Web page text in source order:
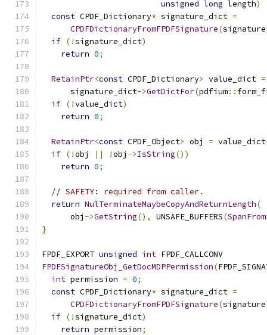
unsigned long length)
const CPDF_Dictionary* signature_dict =
CPDFDictionaryFromFPDFSignature(signature
if (!signature_dict)
return 0;
RetainPtr<const CPDF_Dictionary> value_dict =
      signature_dict
->GetDictFor(pdfium::
if (!value_dict)
return 0;
RetainPtr<const CPDF_Object> obj = value_dict
if (!obj || !obj ->IsString())
return 0;
// SAFETY: required from caller.
return NulTerminateMaybeCopyAndReturnLength(
      obj
->GetString(), UNSAFE_BUFFERS(
}
FPDF_EXPORT unsigned int FPDF_CALLCONV
FPDFSignatureObj_GetDocMDPPermission(
int permission = 0;
const CPDF_Dictionary* signature_dict =
CPDFDictionaryFromFPDFSignature(signature
if (!signature_dict)
return permission;